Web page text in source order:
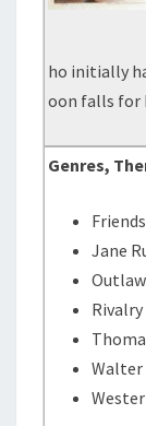
ho initially
oon falls for
Genres,
Jane
Rivalry
Walter